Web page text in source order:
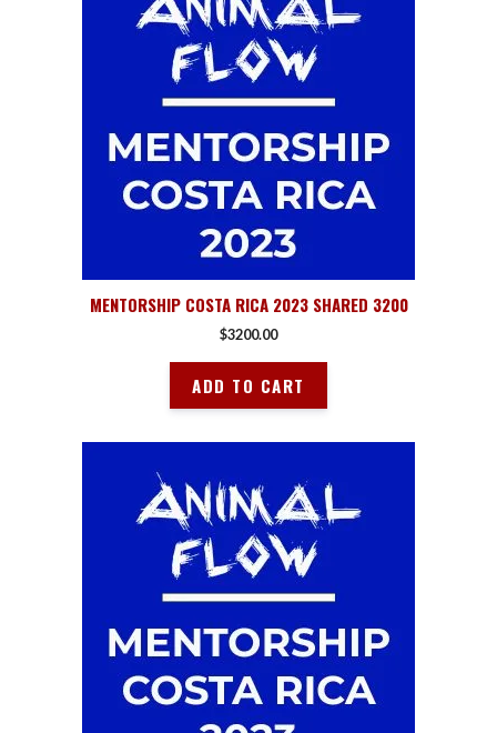
MENTORSHIP COSTA RICA 2023 SHARED 3200
$3200.00
ADD TO CART